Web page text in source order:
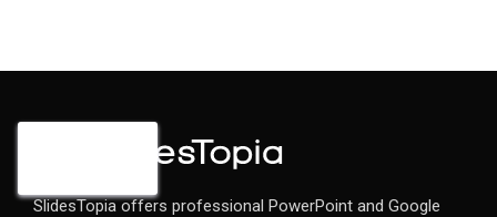
SlidesTopia offers professional PowerPoint and Google